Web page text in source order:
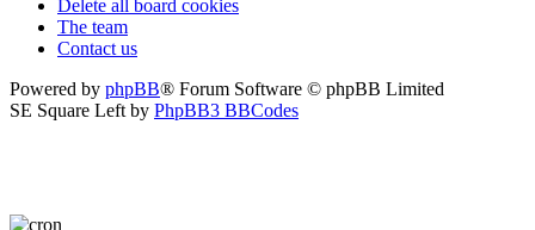
Delete all board cookies
The team
Contact us
Powered by phpBB® Forum Software © phpBB Limited
SE Square Left by PhpBB3 BBCodes